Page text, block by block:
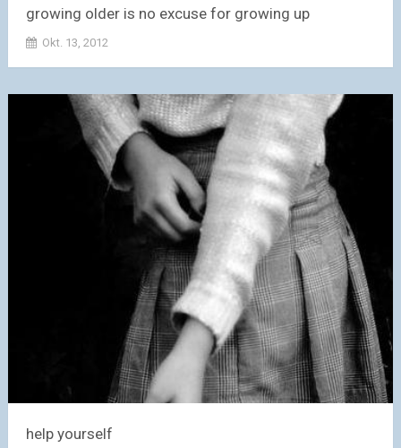
growing older is no excuse for growing up
Okt. 13, 2012
help yourself